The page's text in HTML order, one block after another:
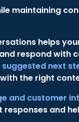
maintaining
helps
respond with
next
the right
and customer
and